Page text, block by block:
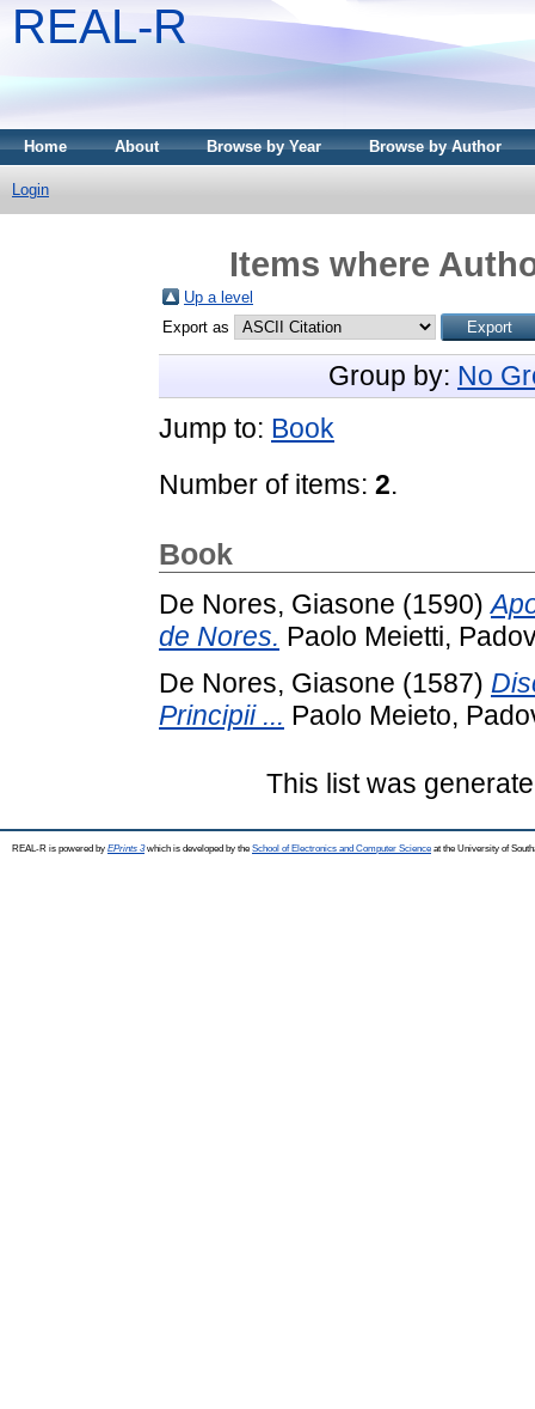
REAL-R
Home About Browse by Year Browse by Author
Login
Items where
Up a level
Export as
Group by: No
Jump to: Book
Number of items: 2.
Book
De Nores, Giasone (1590)
de Nores. Paolo Meietti,
De Nores, Giasone (1587)
Principii ... Paolo Meieto,
This list was
REAL-R is powered by EPrints 3which is developed by the School of Electronics and Computer Science at the University of